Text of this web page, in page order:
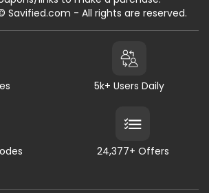
Savified.com - All rights are reserved.
5k+ Users Daily
24,377+ Offers